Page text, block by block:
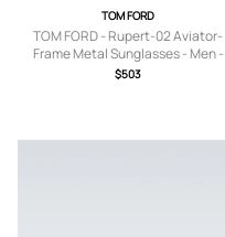
TOM FORD
TOM FORD - Rupert-02 Aviator-
Frame Metal Sunglasses - Men -
Tortoiseshell
$503